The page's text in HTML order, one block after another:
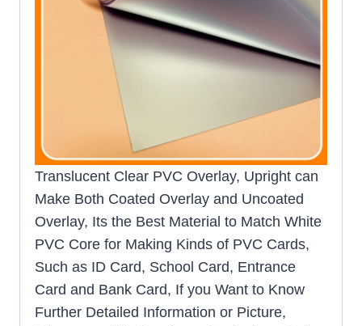
Translucent Clear PVC Overlay, Upright can
Make Both Coated Overlay and Uncoated
Overlay, Its the Best Material to Match White
PVC Core for Making Kinds of PVC Cards,
Such as ID Card, School Card, Entrance
Card and Bank Card, If you Want to Know
Further Detailed Information or Picture,